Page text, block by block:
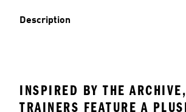
Description
INSPIRED BY THE
TRAINERS FEATURE A